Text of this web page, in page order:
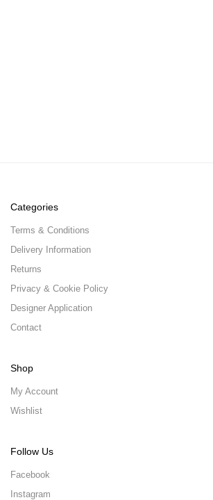
Categories
Terms & Conditions
Delivery Information
Returns
Privacy & Cookie Policy
Designer Application
Contact
Shop
My Account
Wishlist
Follow Us
Facebook
Instagram